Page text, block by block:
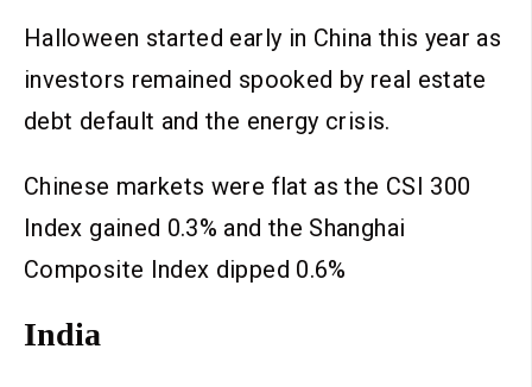
Halloween started early in China this year as
investors remained spooked by real estate
debt default and the energy crisis.
Chinese markets were flat as the CSI 300
Index gained 0.3% and the Shanghai
Composite Index dipped 0.6%
India